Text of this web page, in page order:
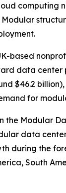
computing
based
data center
$46.2
for
the Modular
data
during the
South